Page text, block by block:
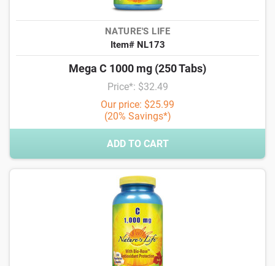
NATURE'S LIFE
Item# NL173
Mega C 1000 mg (250 Tabs)
Price*: $32.49
Our price: $25.99
(20% Savings*)
ADD TO CART